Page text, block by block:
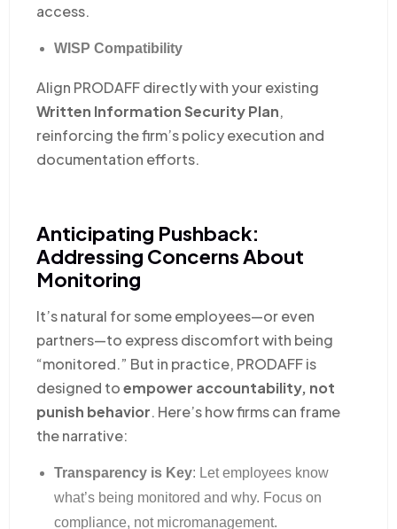
access.
WISP Compatibility
Align PRODAFF directly with your existing
Written Information Security Plan,
reinforcing the firm’s policy execution and
documentation efforts.
Anticipating Pushback:
Addressing Concerns About
Monitoring
It’s natural for some employees—or even
partners—to express discomfort with being
“monitored.” But in practice, PRODAFF is
designed toempower accountability, not
punish behavior. Here’s how firms can frame
the narrative:
Transparency is Key: Let employees know
what’s being monitored and why. Focus on
compliance, not micromanagement.